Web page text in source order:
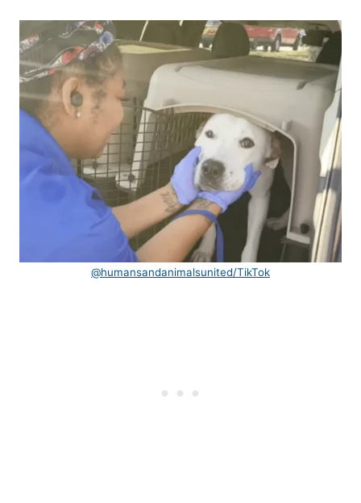
@humansandanimalsunited/TikTok